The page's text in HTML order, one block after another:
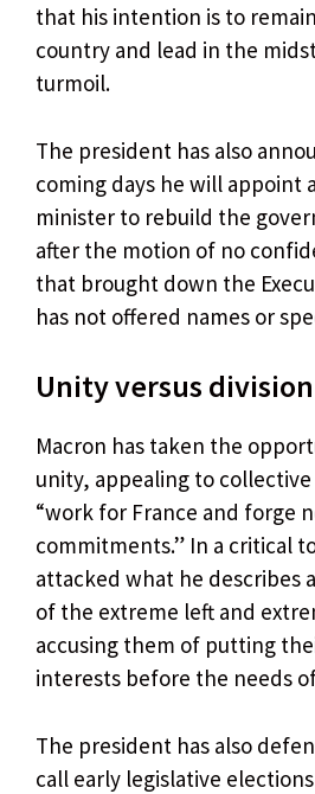
that his intention is to
country and lead in the
turmoil.
The president has also
coming days he will appoint
minister to rebuild the
after the motion of no
that brought down the
has not offered names or
Unity versus division
Macron has taken the
unity, appealing to
“work for France and forge
commitments.” In a critical
attacked what he describes
of the extreme left and
accusing them of putting
interests before the needs
The president has also
call early legislative